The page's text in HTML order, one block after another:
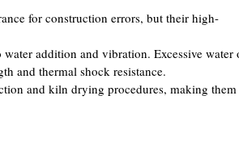
for construction errors, but their high-
addition and vibration. Excessive water
and thermal shock resistance.
and kiln drying procedures, making them